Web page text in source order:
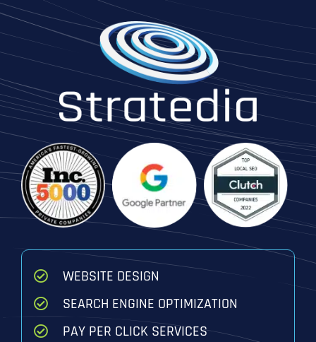
WEBSITE DESIGN
SEARCH ENGINE OPTIMIZATION
PAY PER CLICK SERVICES